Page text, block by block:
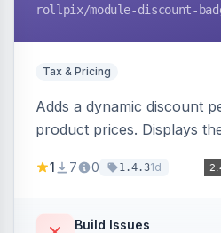
rollpix/module-discount-
Tax & Pricing
Adds a dynamic discount
product prices. Displays
category pages.
1 7 0 1.4.31d
Build Issues